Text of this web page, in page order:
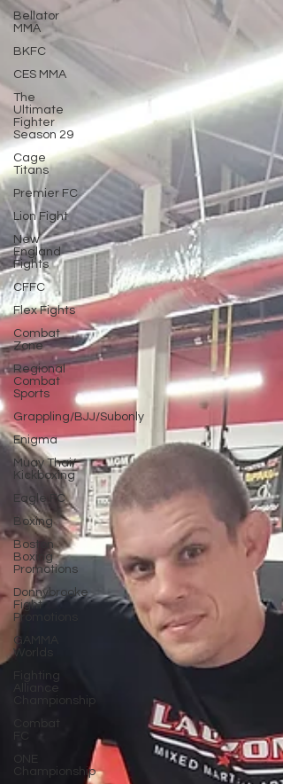
Bellator
MMA
BKFC
CES MMA
The
Ultimate
Fighter
Season 29
Cage
Titans
Premier FC
Lion Fight
New
England
Fights
CFFC
Flex Fights
Combat
Zone
Regional
Combat
Sports
Grappling/BJJ/Subonly
Enigma
Muay Thai/
Kickboxing
Eagle FC
Boxing
Boston
Boxing
Promotions
Donnybrooke
Fight
Promotions
GAMMA
Worlds
Fighting
Alliance
Championship
Combat
FC
ONE
Championship